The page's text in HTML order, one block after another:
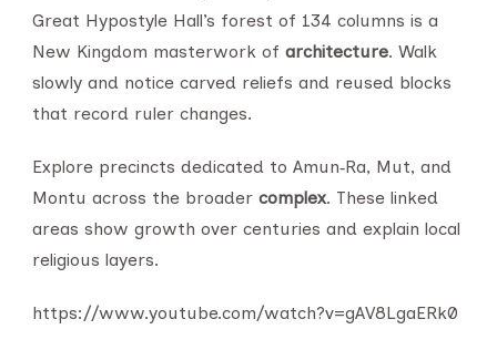
Great Hypostyle Hall’s forest of 134 columns is a
New Kingdom masterwork of architecture. Walk
slowly and notice carved reliefs and reused blocks
that record ruler changes.
Explore precincts dedicated to Amun‑Ra, Mut, and
Montu across the broader complex. These linked
areas show growth over centuries and explain local
religious layers.
https://www.youtube.com/watch?v=gAV8LgaERk0